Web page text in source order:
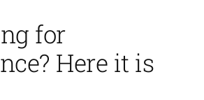
for
Here it is